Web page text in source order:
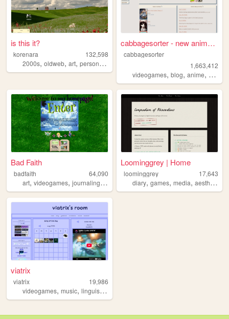
is this it?
korenara
132,598
2000s, oldweb, art, personal ,
cabbagesorter - new anime re...
cabbagesorter
1,663,412
videogames,blog,anime, books
Bad Faith
badfaith
64,090
art, videogames, journaling,manga health
Loominggrey | Home
loominggrey
17,643
diary,games,media,aesthetics
viatrix
viatrix
19,986
videogames, music, linguistics